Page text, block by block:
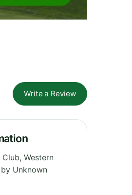
Write a Review
Western
Unknown